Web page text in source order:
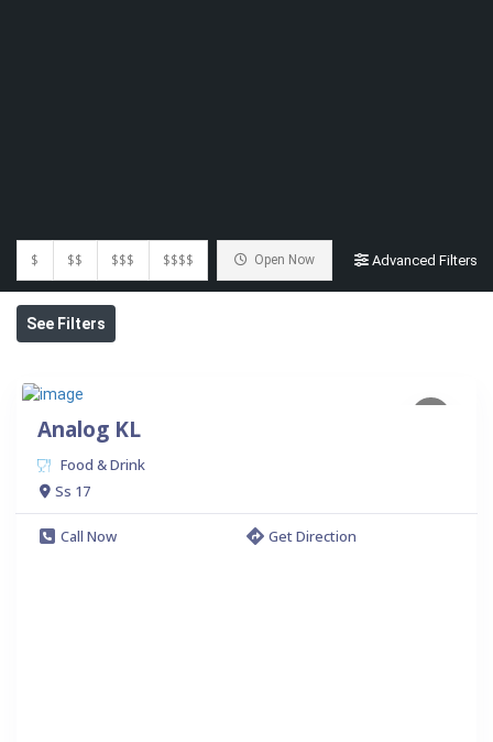
$ $$ $$$ $$$$ Open Now Advanced Filters
See Filters
Analog KL
Food & Drink
Ss 17
Call Now Get Direction